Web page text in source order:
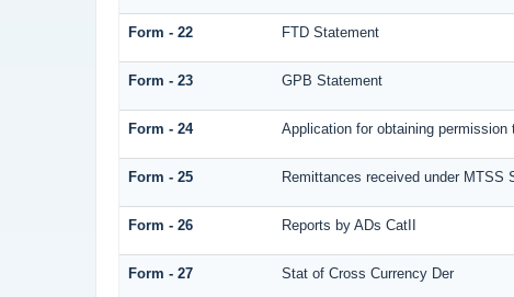
Form - 22 FTD Statement
Form - 23 GPB Statement
Form - 24 Application for obtaining permission
Form - 25 Remittances received under MTSS
Form - 26 Reports by ADs CatII
Form - 27 Stat of Cross Currency Der